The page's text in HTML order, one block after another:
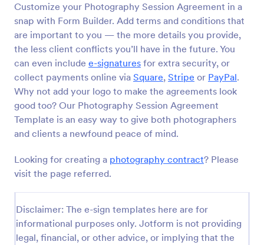
Customize your Photography Session Agreement in a
snap with Form Builder. Add terms and conditions that
are important to you — the more details you provide,
the less client conflicts you’ll have in the future. You
can even include e-signatures for extra security, or
collect payments online via Square, Stripe or PayPal.
Why not add your logo to make the agreements look
good too? Our Photography Session Agreement
Template is an easy way to give both photographers
and clients a newfound peace of mind.
Looking for creating a photography contract? Please
visit the page referred.
Disclaimer: The e-sign templates here are for
informational purposes only. Jotform is not providing
legal, financial, or other advice, or implying that the